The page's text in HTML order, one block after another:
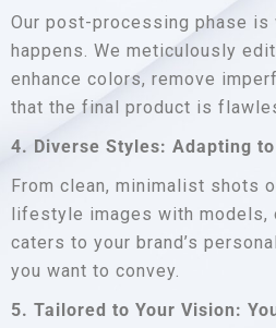
Our post-processing phase is
happens. We meticulously
enhance colors, remove
that the final product is
4. Diverse Styles: Adapting
From clean, minimalist shots
lifestyle images with models,
caters to your brand’s
you want to convey.
5. Tailored to Your Vision: